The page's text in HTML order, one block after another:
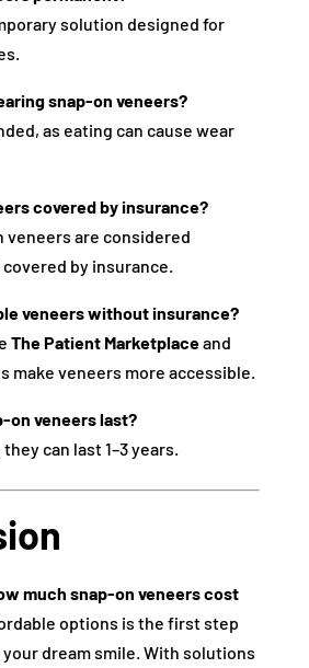
solution designed for
snap-on veneers?
as eating can cause wear
covered by insurance?
veneers are considered
by insurance.
veneers without insurance?
The Patient Marketplaceand
make veneers more accessible.
on veneers last?
can last 1–3 years.
much snap-on veneers cost
options is the first step
dream smile. With solutions